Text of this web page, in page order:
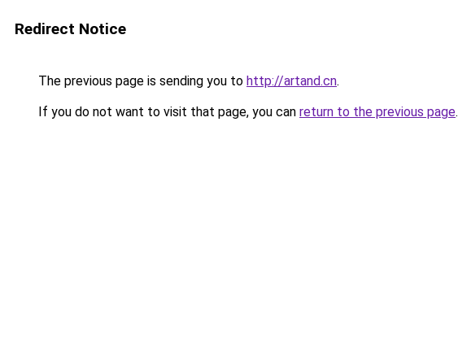
Redirect Notice
The previous page is sending you to http://artand.cn.
If you do not want to visit that page, you can return to the previous page.